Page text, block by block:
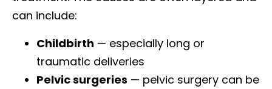
can include:
Childbirth — especially long or
traumatic deliveries
Pelvic surgeries — pelvic surgery can be